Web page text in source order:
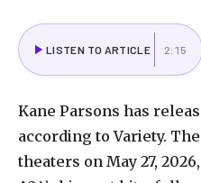
LISTEN TO ARTICLE 2:15
Kane Parsons has
according to Variety.
theaters on May 27,